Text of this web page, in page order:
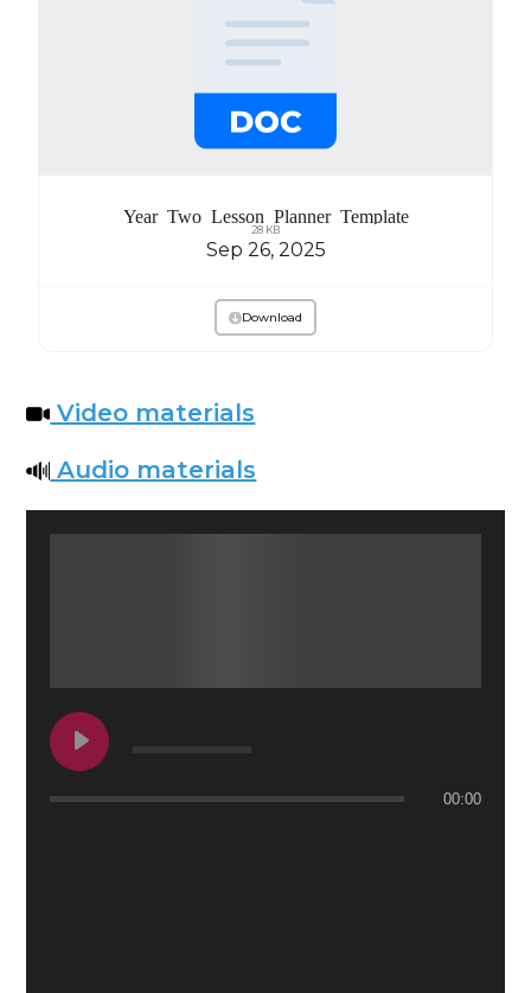
Year Two Lesson Planner Template
28 KB
Sep 26, 2025
Download
Video materials
Audio materials
00:00